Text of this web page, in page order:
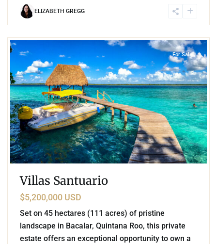
ELIZABETH GREGG
For Sale
Villas Santuario
$5,200,000 USD
Set on 45 hectares (111 acres) of pristine
landscape in Bacalar, Quintana Roo, this private
estate offers an exceptional opportunity to own a